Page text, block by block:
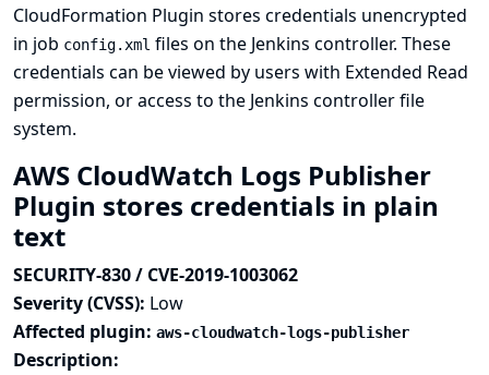
CloudFormation Plugin stores credentials unencrypted
in job config.xml files on the Jenkins controller. These
credentials can be viewed by users with Extended Read
permission, or access to the Jenkins controller file
system.
AWS CloudWatch Logs Publisher
Plugin stores credentials in plain
text
SECURITY-830 / CVE-2019-1003062
Severity (CVSS): Low
Affected plugin: aws-cloudwatch-logs-publisher
Description: